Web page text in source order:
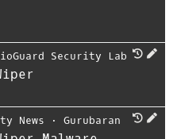
Security Lab
News ⋅ Gurubaran